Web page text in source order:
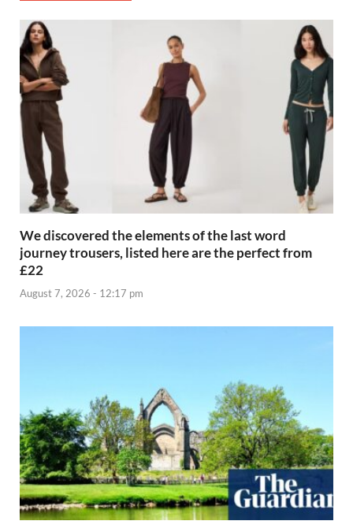
We discovered the elements of the last word
journey trousers, listed here are the perfect from
£22
August 7, 2026 - 12:17 pm